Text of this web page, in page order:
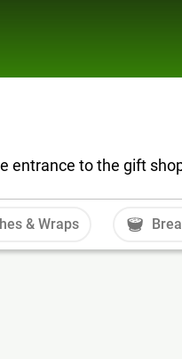
entrance to the gift
& Wraps